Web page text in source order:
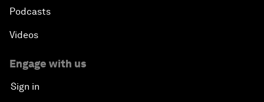
Podcasts
Videos
Engage with us
Sign in